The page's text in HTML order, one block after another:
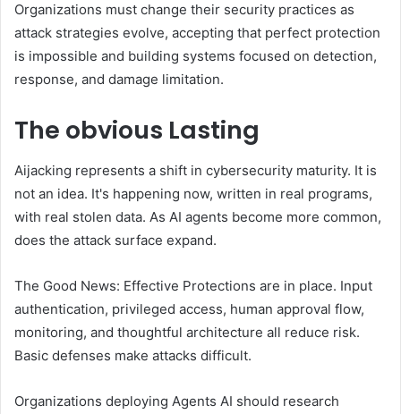
Organizations must change their security practices as
attack strategies evolve, accepting that perfect protection
is impossible and building systems focused on detection,
response, and damage limitation.
The obvious Lasting
Aijacking represents a shift in cybersecurity maturity. It is
not an idea. It's happening now, written in real programs,
with real stolen data. As AI agents become more common,
does the attack surface expand.
The Good News: Effective Protections are in place. Input
authentication, privileged access, human approval flow,
monitoring, and thoughtful architecture all reduce risk.
Basic defenses make attacks difficult.
Organizations deploying Agents AI should research